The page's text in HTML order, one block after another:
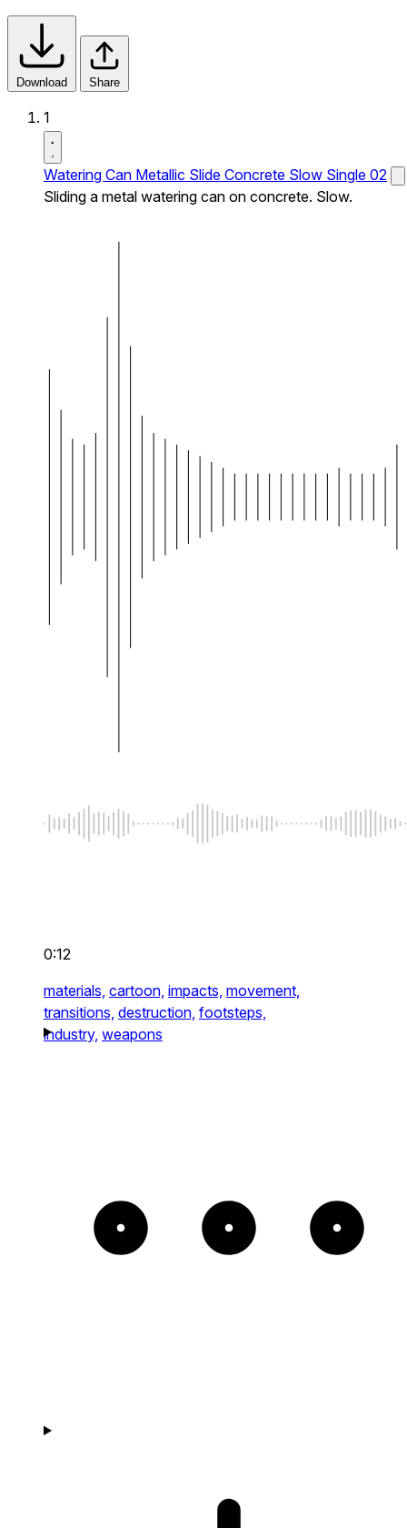
Download Share
1
Watering Can Metallic Slide Concrete Slow Single 02
Sliding a metal watering can on concrete. Slow.
0:12
materials, cartoon, impacts, movement,
transitions, destruction, footsteps,
industry, weapons